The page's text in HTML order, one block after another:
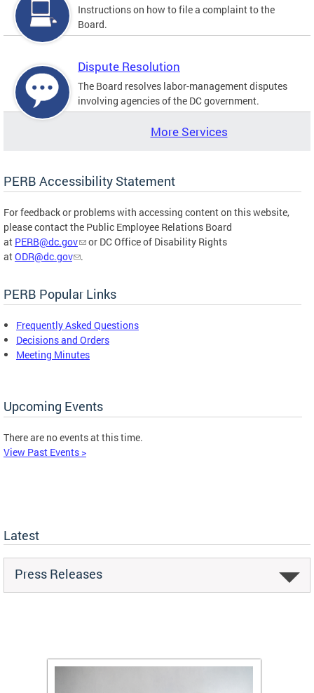
Instructions on how to file a complaint to the
Board.
Dispute Resolution
The Board resolves labor-management disputes
involving agencies of the DC government.
More Services
PERB Accessibility Statement
For feedback or problems with accessing content on this website,
please contact the Public Employee Relations Board
at PERB@dc.gov
or DC Office of Disability Rights
atODR@dc.gov .
PERB Popular Links
Frequently Asked Questions
Decisions and Orders
Meeting Minutes
Upcoming Events
There are no events at this time.
View Past Events >
Latest
Press Releases